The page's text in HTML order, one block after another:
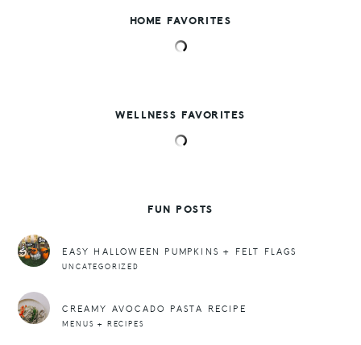
HOME FAVORITES
WELLNESS FAVORITES
FUN POSTS
EASY HALLOWEEN PUMPKINS + FELT FLAGS
UNCATEGORIZED
CREAMY AVOCADO PASTA RECIPE
MENUS + RECIPES